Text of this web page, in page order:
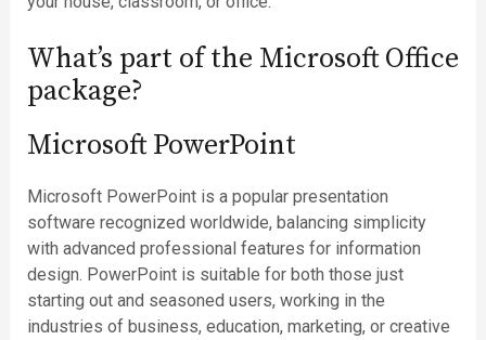
What’s part of the Microsoft Office
package?
Microsoft PowerPoint
Microsoft PowerPoint is a popular presentation
software recognized worldwide, balancing simplicity
with advanced professional features for information
design. PowerPoint is suitable for both those just
starting out and seasoned users, working in the
industries of business, education, marketing, or creative